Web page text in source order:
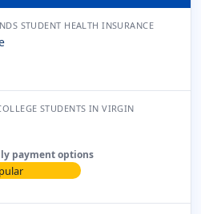
STUDENT HEALTH INSURANCE
STUDENTS IN VIRGIN
payment options